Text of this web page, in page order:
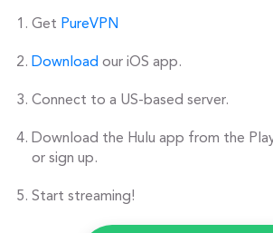
Get PureVPN
Download our iOS app.
Connect to a US-based server.
Download the Hulu app from the
or sign up.
Start streaming!